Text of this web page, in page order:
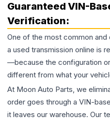
Guaranteed VIN-
Verification:
One of the most common
a used transmission online is
—because the configuration
different from what your
At Moon Auto Parts, we
order goes through a VIN-
it leaves our warehouse. Our